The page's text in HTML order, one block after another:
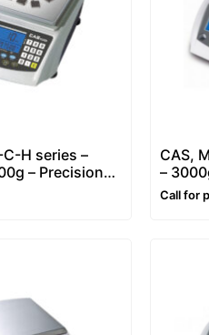
C-H series –
– Precision
CAS,
–
Call for